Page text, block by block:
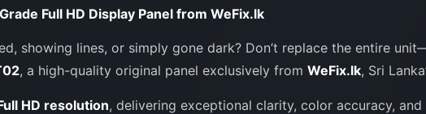
Full HD Display Panel from WeFix.lk
showing lines, or simply gone dark? Don’t replace the entire
, a high-quality original panel exclusively from WeFix.lk, Sri
HD resolution, delivering exceptional clarity, color accuracy,